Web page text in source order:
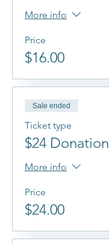
More info
Price
$16.00
Sale ended
Ticket type
$24 Donation
More info
Price
$24.00